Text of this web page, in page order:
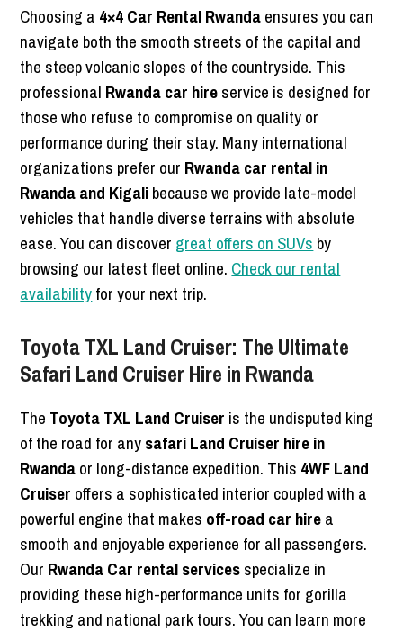
Choosing a 4×4 Car Rental Rwandaensures you can
navigate both the smooth streets of the capital and
the steep volcanic slopes of the countryside. This
professional Rwanda car hireservice is designed for
those who refuse to compromise on quality or
performance during their stay. Many international
organizations prefer our Rwanda car rental in
Rwanda and Kigalibecause we provide late-model
vehicles that handle diverse terrains with absolute
ease. You can discover great offers on SUVs by
browsing our latest fleet online. Check our rental
availabilityfor your next trip.
Toyota TXL Land Cruiser: The Ultimate
Safari Land Cruiser Hire in Rwanda
The Toyota TXL Land Cruiser is the undisputed king
of the road for anysafari Land Cruiser hire in
Rwandaor long-distance expedition. This 4WF Land
Cruiser offers a sophisticated interior coupled with a
powerful engine that makes off-road car hirea
smooth and enjoyable experience for all passengers.
Our Rwanda Car rental servicesspecialize in
providing these high-performance units for gorilla
trekking and national park tours. You can learn more